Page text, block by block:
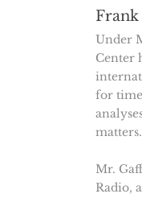
Frank
Under
Center
for
matters.
Mr.
Radio,